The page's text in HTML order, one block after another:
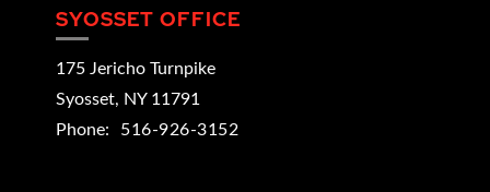
SYOSSET OFFICE
175 Jericho Turnpike
Syosset, NY 11791
Phone:
516-926-3152